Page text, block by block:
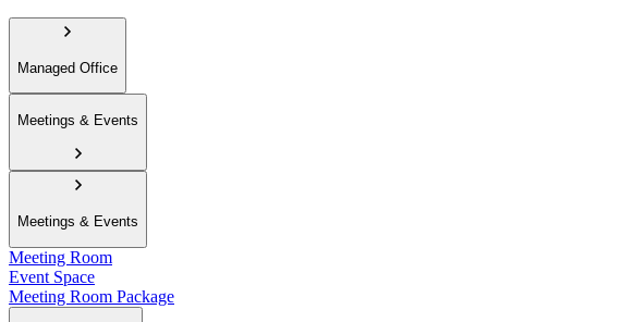
Managed Office
Meetings & Events
Meetings & Events
Meeting Room
Event Space
Meeting Room Package